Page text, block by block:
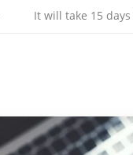
It will take 15